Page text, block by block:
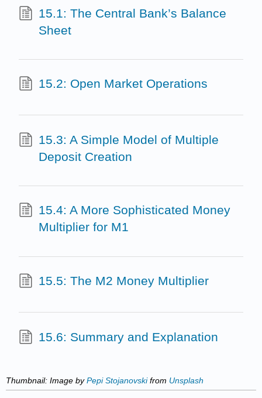
15.1: The Central Bank’s Balance
Sheet
15.2: Open Market Operations
15.3: A Simple Model of Multiple
Deposit Creation
15.4: A More Sophisticated Money
Multiplier for M1
15.5: The M2 Money Multiplier
15.6: Summary and Explanation
Thumbnail: Image byPepi Stojanovskifrom Unsplash